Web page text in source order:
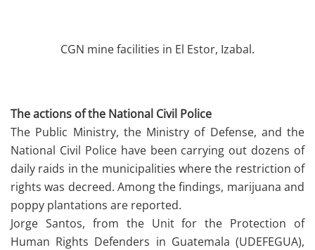
CGN mine facilities in El Estor, Izabal.
The actions of the National Civil Police
The Public Ministry, the Ministry of Defense, and the
National Civil Police have been carrying out dozens of
daily raids in the municipalities where the restriction of
rights was decreed. Among the findings, marijuana and
poppy plantations are reported.
Jorge Santos, from the Unit for the Protection of
Human Rights Defenders in Guatemala (UDEFEGUA),